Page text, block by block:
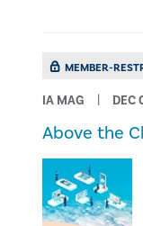
MEMBER-
IA MAG DEC
Above the